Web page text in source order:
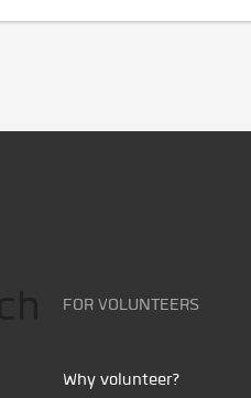
FOR VOLUNTEERS
Why volunteer?